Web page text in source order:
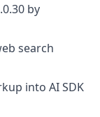
by
search
into AI SDK